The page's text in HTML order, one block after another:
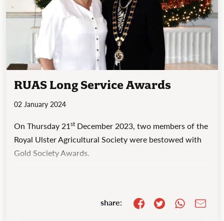
RUAS Long Service Awards
02 January 2024
On Thursday 21st December 2023, two members of the
Royal Ulster Agricultural Society were bestowed with
Gold Society Awards.
share: